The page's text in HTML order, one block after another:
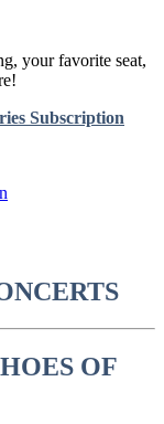
your favorite seat,
Subscription
OF